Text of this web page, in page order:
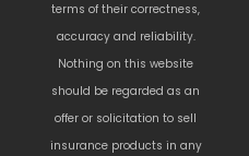
terms of their correctness,
accuracy and reliability.
Nothing on this website
should be regarded as an
offer or solicitation to sell
insurance products in any